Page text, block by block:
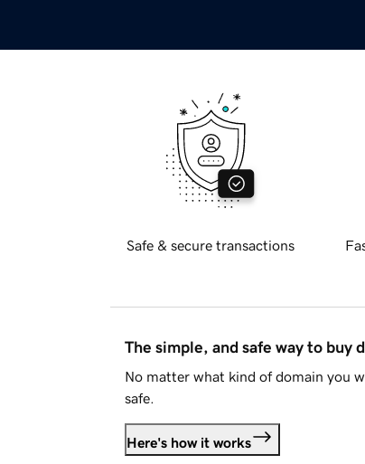
Safe & secure transactions
The simple, and safe way to buy
No matter what kind of domain you
safe.
Here's how it works